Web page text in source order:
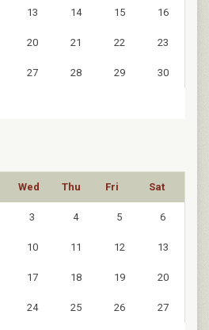
13 14 15 16
20 21 22 23
27 28 29 30
Wed Thu Fri Sat
3 4 5 6
10 11 12 13
17 18 19 20
24 25 26 27